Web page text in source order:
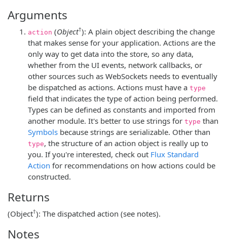
Arguments
action (Object†): A plain object describing the change
that makes sense for your application. Actions are the
only way to get data into the store, so any data,
whether from the UI events, network callbacks, or
other sources such as WebSockets needs to eventually
be dispatched as actions. Actions must have a type
field that indicates the type of action being performed.
Types can be defined as constants and imported from
another module. It's better to use strings for type than
Symbols because strings are serializable. Other than
type, the structure of an action object is really up to
you. If you're interested, check out Flux Standard
Action for recommendations on how actions could be
constructed.
Returns
(Object†): The dispatched action (see notes).
Notes